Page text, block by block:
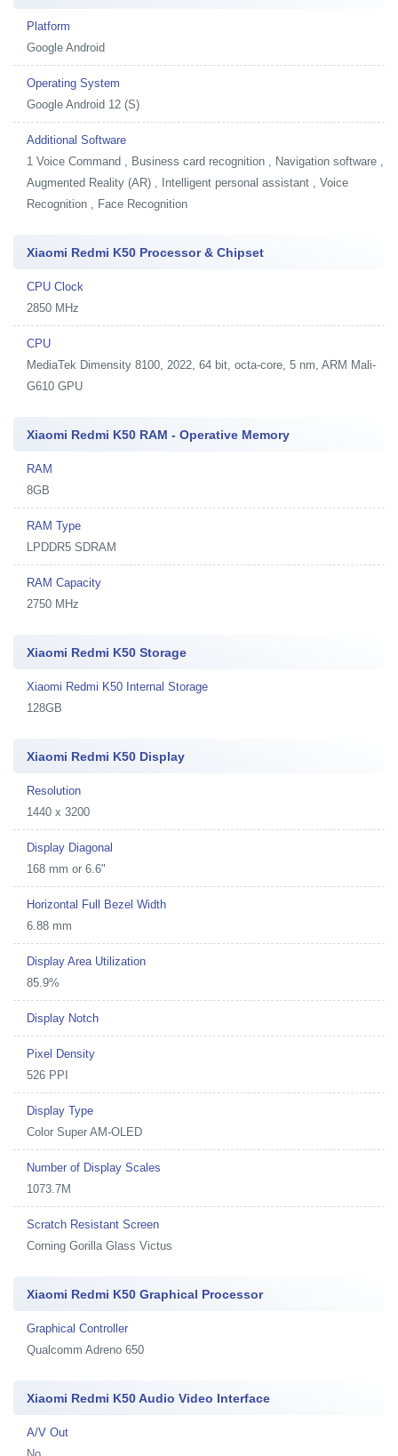
Platform
Google Android
Operating System
Google Android 12 (S)
Additional Software
1 Voice Command , Business card recognition , Navigation software ,
Augmented Reality (AR) , Intelligent personal assistant , Voice
Recognition , Face Recognition
Xiaomi Redmi K50 Processor & Chipset
CPU Clock
2850 MHz
CPU
MediaTek Dimensity 8100, 2022, 64 bit, octa-core, 5 nm, ARM Mali-
G610 GPU
Xiaomi Redmi K50 RAM - Operative Memory
RAM
8GB
RAM Type
LPDDR5 SDRAM
RAM Capacity
2750 MHz
Xiaomi Redmi K50 Storage
Xiaomi Redmi K50 Internal Storage
128GB
Xiaomi Redmi K50 Display
Resolution
1440 x 3200
Display Diagonal
168 mm or 6.6"
Horizontal Full Bezel Width
6.88 mm
Display Area Utilization
85.9%
Display Notch
Pixel Density
526 PPI
Display Type
Color Super AM-OLED
Number of Display Scales
1073.7M
Scratch Resistant Screen
Corning Gorilla Glass Victus
Xiaomi Redmi K50 Graphical Processor
Graphical Controller
Qualcomm Adreno 650
Xiaomi Redmi K50 Audio Video Interface
A/V Out
No